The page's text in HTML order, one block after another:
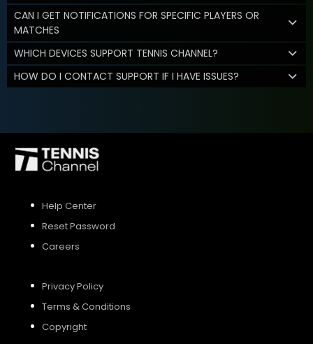
CAN I GET NOTIFICATIONS FOR SPECIFIC PLAYERS OR
MATCHES
WHICH DEVICES SUPPORT TENNIS CHANNEL?
HOW DO I CONTACT SUPPORT IF I HAVE ISSUES?
Help Center
Reset Password
Careers
Privacy Policy
Terms & Conditions
Copyright